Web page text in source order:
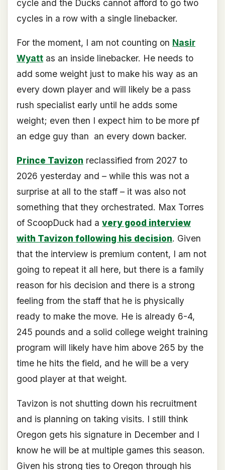
cycle and the Ducks cannot afford to go two
cycles in a row with a single linebacker.
For the moment, I am not counting on Nasir
Wyattas an inside linebacker. He needs to
add some weight just to make his way as an
every down player and will likely be a pass
rush specialist early until he adds some
weight; even then I expect him to be more pf
an edge guy than an every down backer.
Prince Tavizon reclassified from 2027 to
2026 yesterday and – while this was not a
surprise at all to the staff – it was also not
something that they orchestrated. Max Torres
of ScoopDuck had a very good interview
with Tavizon following his decision. Given
that the interview is premium content, I am not
going to repeat it all here, but there is a family
reason for his decision and there is a strong
feeling from the staff that he is physically
ready to make the move. He is already 6-4,
245 pounds and a solid college weight training
program will likely have him above 265 by the
time he hits the field, and he will be a very
good player at that weight.
Tavizon is not shutting down his recruitment
and is planning on taking visits. I still think
Oregon gets his signature in December and I
know he will be at multiple games this season.
Given his strong ties to Oregon through his